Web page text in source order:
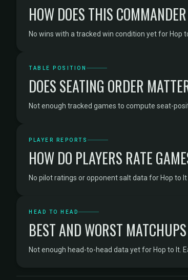
HOW DOES THIS
No wins with a tracked win condition yet for Hop
TABLE POSITION
DOES SEATING ORDER
Not enough tracked games to compute seat-
PLAYER REPORTS
HOW DO PLAYERS RATE
No pilot ratings or opponent salt data for Hop to It
HEAD TO HEAD
BEST AND WORST MATCHUPS
Not enough head-to-head data yet for Hop to It.